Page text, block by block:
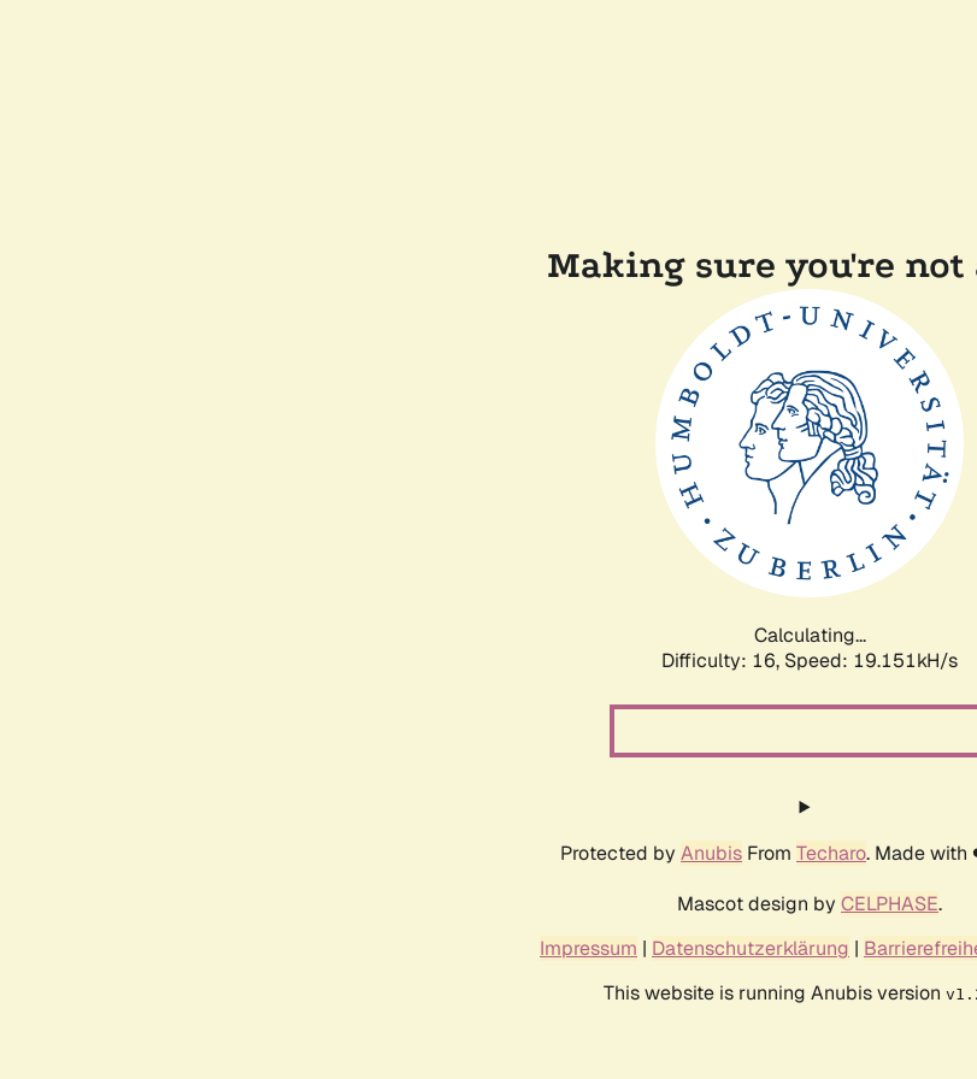
Making sure you're not
Calculating...
Difficulty: 16, Speed: 19.151kH/s
Protected by Anubis From Techaro. Made
Mascot design by CELPHASE.
Impressum | Datenschutzerklärung |
This website is running Anubis version